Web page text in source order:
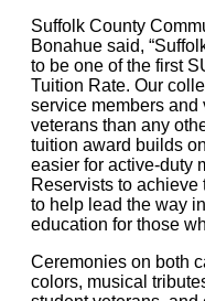
Suffolk County
Bonahue said,
to be one of the first
Tuition Rate. Our
service members and
veterans than any
tuition award builds
easier for active-duty
Reservists to achieve
to help lead the way
education for those
Ceremonies on both
colors, musical